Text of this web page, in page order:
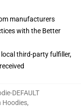
manufacturers
with the Better
third-party fulfiller,
DEFAULT
Hoodies,